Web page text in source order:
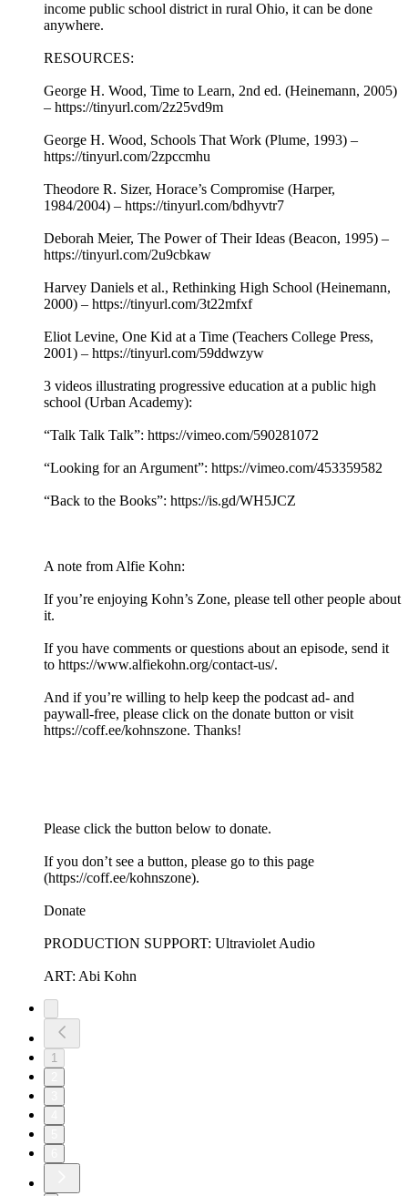
income public school district in rural Ohio, it can be done
anywhere.
RESOURCES:
George H. Wood, Time to Learn, 2nd ed. (Heinemann, 2005)
– https://tinyurl.com/2z25vd9m
George H. Wood, Schools That Work (Plume, 1993) –
https://tinyurl.com/2zpccmhu
Theodore R. Sizer, Horace’s Compromise (Harper,
1984/2004) – https://tinyurl.com/bdhyvtr7
Deborah Meier, The Power of Their Ideas (Beacon, 1995) –
https://tinyurl.com/2u9cbkaw
Harvey Daniels et al., Rethinking High School (Heinemann,
2000) – https://tinyurl.com/3t22mfxf
Eliot Levine, One Kid at a Time (Teachers College Press,
2001) – https://tinyurl.com/59ddwzyw
3 videos illustrating progressive education at a public high
school (Urban Academy):
“Talk Talk Talk”: https://vimeo.com/590281072
“Looking for an Argument”: https://vimeo.com/453359582
“Back to the Books”: https://is.gd/WH5JCZ
A note from Alfie Kohn:
If you’re enjoying Kohn’s Zone, please tell other people about
it.
If you have comments or questions about an episode, send it
to https://www.alfiekohn.org/contact-us/.
And if you’re willing to help keep the podcast ad- and
paywall-free, please click on the donate button or visit
https://coff.ee/kohnszone. Thanks!
Please click the button below to donate.
If you don’t see a button, please go to this page
(https://coff.ee/kohnszone).
Donate
PRODUCTION SUPPORT: Ultraviolet Audio
ART: Abi Kohn
1